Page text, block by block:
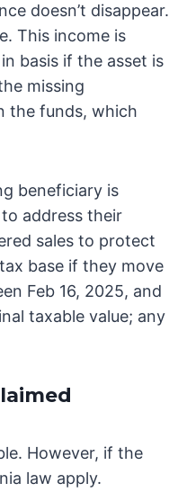
doesn’t disappear.
This income is
basis if the asset is
missing
the funds, which
beneficiary is
address their
sales to protect
base if they move
Feb 16, 2025, and
taxable value; any
However, if the
law apply.